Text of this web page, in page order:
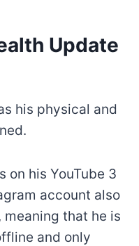
Update
his physical and
on his YouTube 3
account also
that he is
and only